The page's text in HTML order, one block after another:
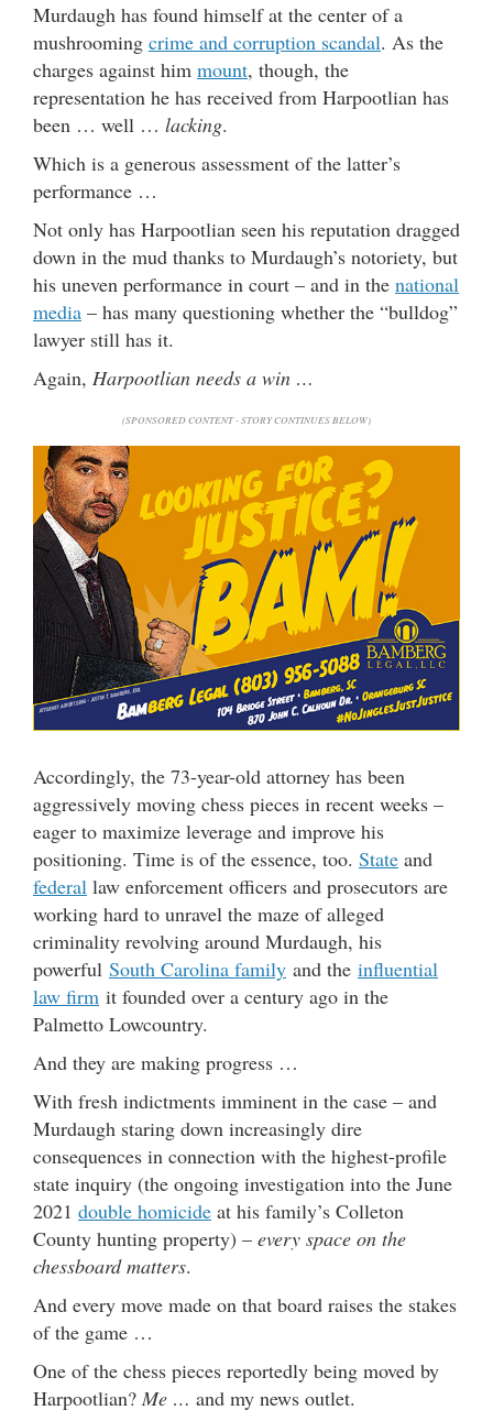
Murdaugh has found himself at the center of a
mushrooming crime and corruption scandal. As the
charges against him mount, though, the
representation he has received from Harpootlian has
been … well … lacking.
Which is a generous assessment of the latter’s
performance …
Not only has Harpootlian seen his reputation dragged
down in the mud thanks to Murdaugh’s notoriety, but
his uneven performance in court – and in the national
media – has many questioning whether the “bulldog”
lawyer still has it.
Again, Harpootlian needs a win …
(SPONSORED CONTENT - STORY CONTINUES BELOW)
Accordingly, the 73-year-old attorney has been
aggressively moving chess pieces in recent weeks –
eager to maximize leverage and improve his
positioning. Time is of the essence, too. State and
federal law enforcement officers and prosecutors are
working hard to unravel the maze of alleged
criminality revolving around Murdaugh, his
powerful South Carolina family and the influential
law firm it founded over a century ago in the
Palmetto Lowcountry.
And they are making progress …
With fresh indictments imminent in the case – and
Murdaugh staring down increasingly dire
consequences in connection with the highest-profile
state inquiry (the ongoing investigation into the June
2021 double homicide at his family’s Colleton
County hunting property) – every space on the
chessboard matters.
And every move made on that board raises the stakes
of the game …
One of the chess pieces reportedly being moved by
Harpootlian? Me … and my news outlet.